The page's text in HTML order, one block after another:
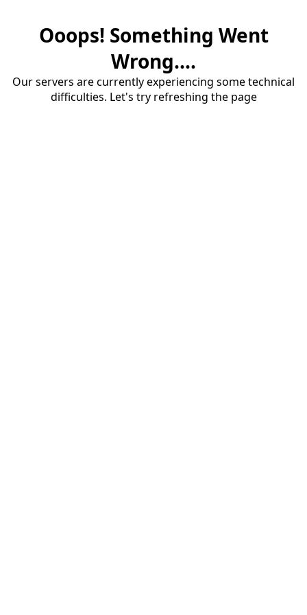
Ooops! Something Went
Wrong....
Our servers are currently experiencing some technical
difficulties. Let's try refreshing the page